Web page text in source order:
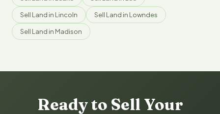
Sell Land in Lincoln Sell Land in Lowndes
Sell Land in Madison
Ready to Sell Your